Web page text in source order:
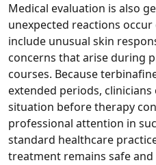
Medical evaluation is also
unexpected reactions
include unusual skin
concerns that arise during
courses. Because
extended periods,
situation before therapy
professional attention in
standard healthcare
treatment remains safe